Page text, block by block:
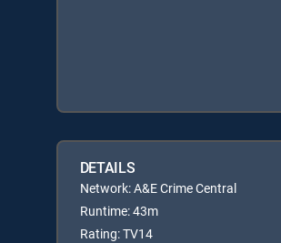
DETAILS
Network: A&E Crime Central
Runtime: 43m
Rating: TV14